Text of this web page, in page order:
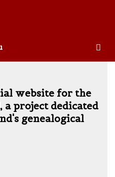
website for the
a project dedicated
genealogical